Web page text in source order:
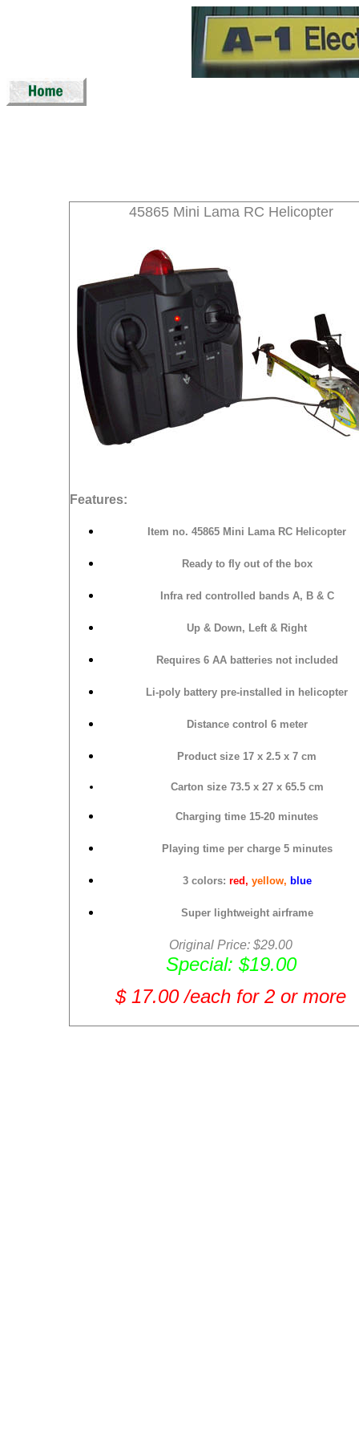
45865 Mini Lama RC Helicopter
Features:
Item no. 45865 Mini Lama RC Helicopter
Ready to fly out of the box
Infra red controlled bands A, B & C
Up & Down, Left & Right
Requires 6 AA batteries not included
Li-poly battery pre-installed in helicopter
Distance control 6 meter
Product size 17 x 2.5 x 7 cm
Carton size 73.5 x 27 x 65.5 cm
Charging time 15-20 minutes
Playing time per charge 5 minutes
3 colors: red, yellow, blue
Super lightweight airframe
Original Price: $29.00
Special: $19.00
$ 17.00 /each for 2 or more